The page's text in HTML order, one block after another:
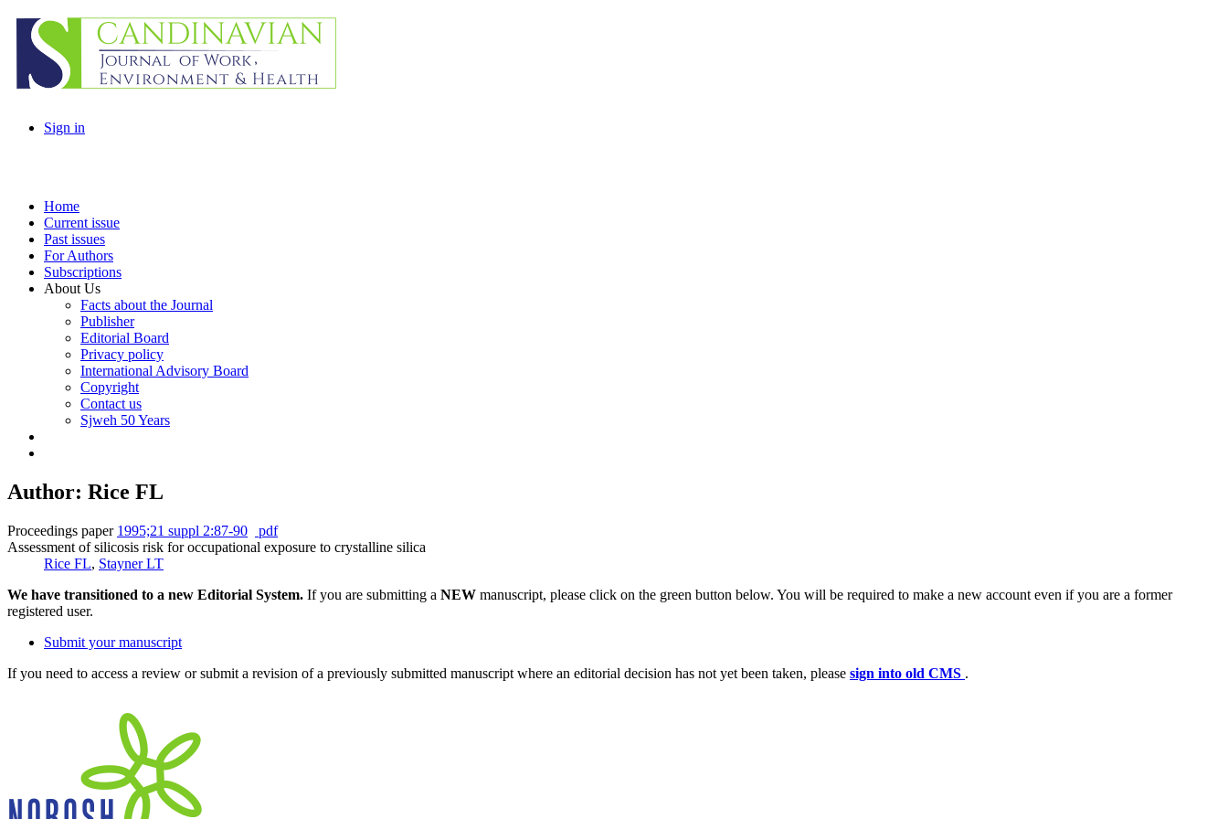
Sign in
Home
Current issue
Past issues
For Authors
Subscriptions
About Us
Facts about the Journal
Publisher
Editorial Board
Privacy policy
International Advisory Board
Copyright
Contact us
Sjweh 50 Years
Author: Rice FL
Proceedings paper 1995;21 suppl 2:87-90
pdf
Assessment of silicosis risk for occupational exposure to crystalline silica
Rice FL, Stayner LT
We have transitioned to a new Editorial System. If you are submitting a NEW manuscript, please click on the green button below. You will be required to make a new account even if you are a former
registered user.
Submit your manuscript
If you need to access a review or submit a revision of a previously submitted manuscript where an editorial decision has not yet been taken, please sign into old CMS .